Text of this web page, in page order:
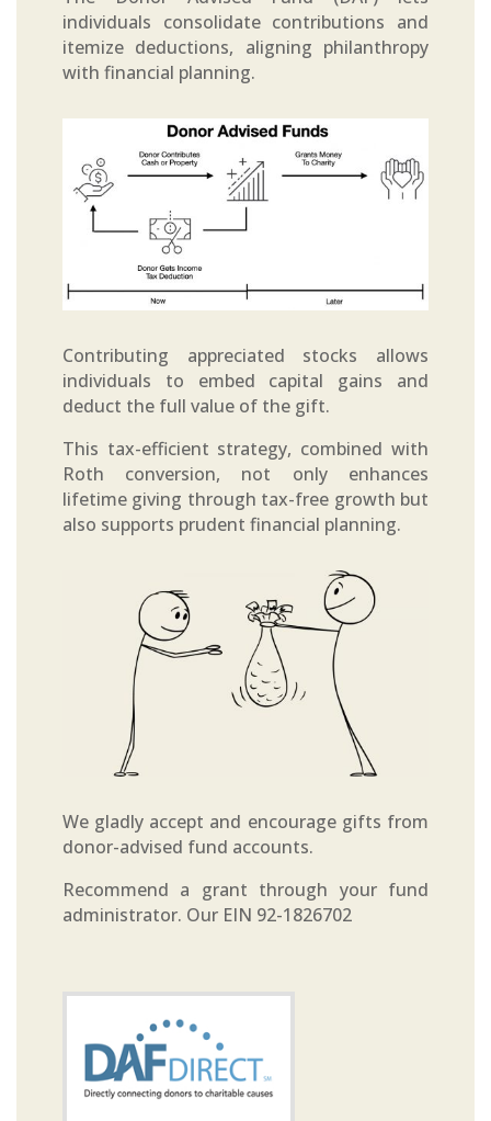
individuals consolidate contributions and
itemize deductions, aligning philanthropy
with financial planning.
Contributing appreciated stocks allows
individuals to embed capital gains and
deduct the full value of the gift.
This tax-efficient strategy, combined with
Roth conversion, not only enhances
lifetime giving through tax-free growth but
also supports prudent financial planning.
We gladly accept and encourage gifts from
donor-advised fund accounts.
Recommend a grant through your fund
administrator. Our EIN 92-1826702